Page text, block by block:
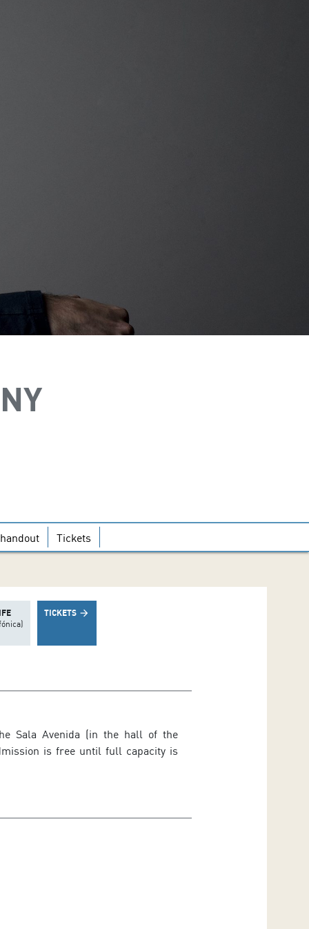
Tickets
TICKETS arrow_forward
Sala Avenida (in the hall of the
is free until full capacity is